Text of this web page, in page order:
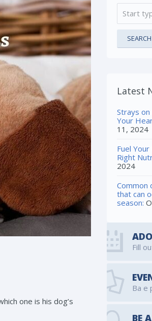
one is his dog’s
SEARCH
Latest
Strays on
Your
11, 2024
Fuel
Right
2024
Common
that can
season:
Fill
Ba e
BE